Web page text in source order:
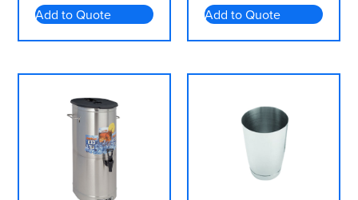
Add to Quote Add to Quote